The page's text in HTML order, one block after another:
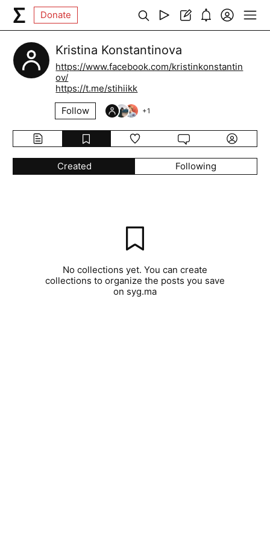
Donate
Kristina Konstantinova
https://www.facebook.com/kristinkonstantin
ov/
https://t.me/stihiikk
Follow
+1
Created Following
No collections yet. You can create
collections to organize the posts you save
on syg.ma